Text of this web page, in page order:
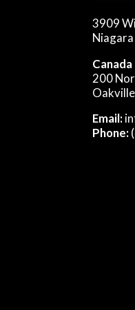
3909
Canada
200
Email:
Phone: